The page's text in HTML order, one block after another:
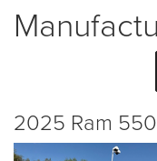
2025 Ram